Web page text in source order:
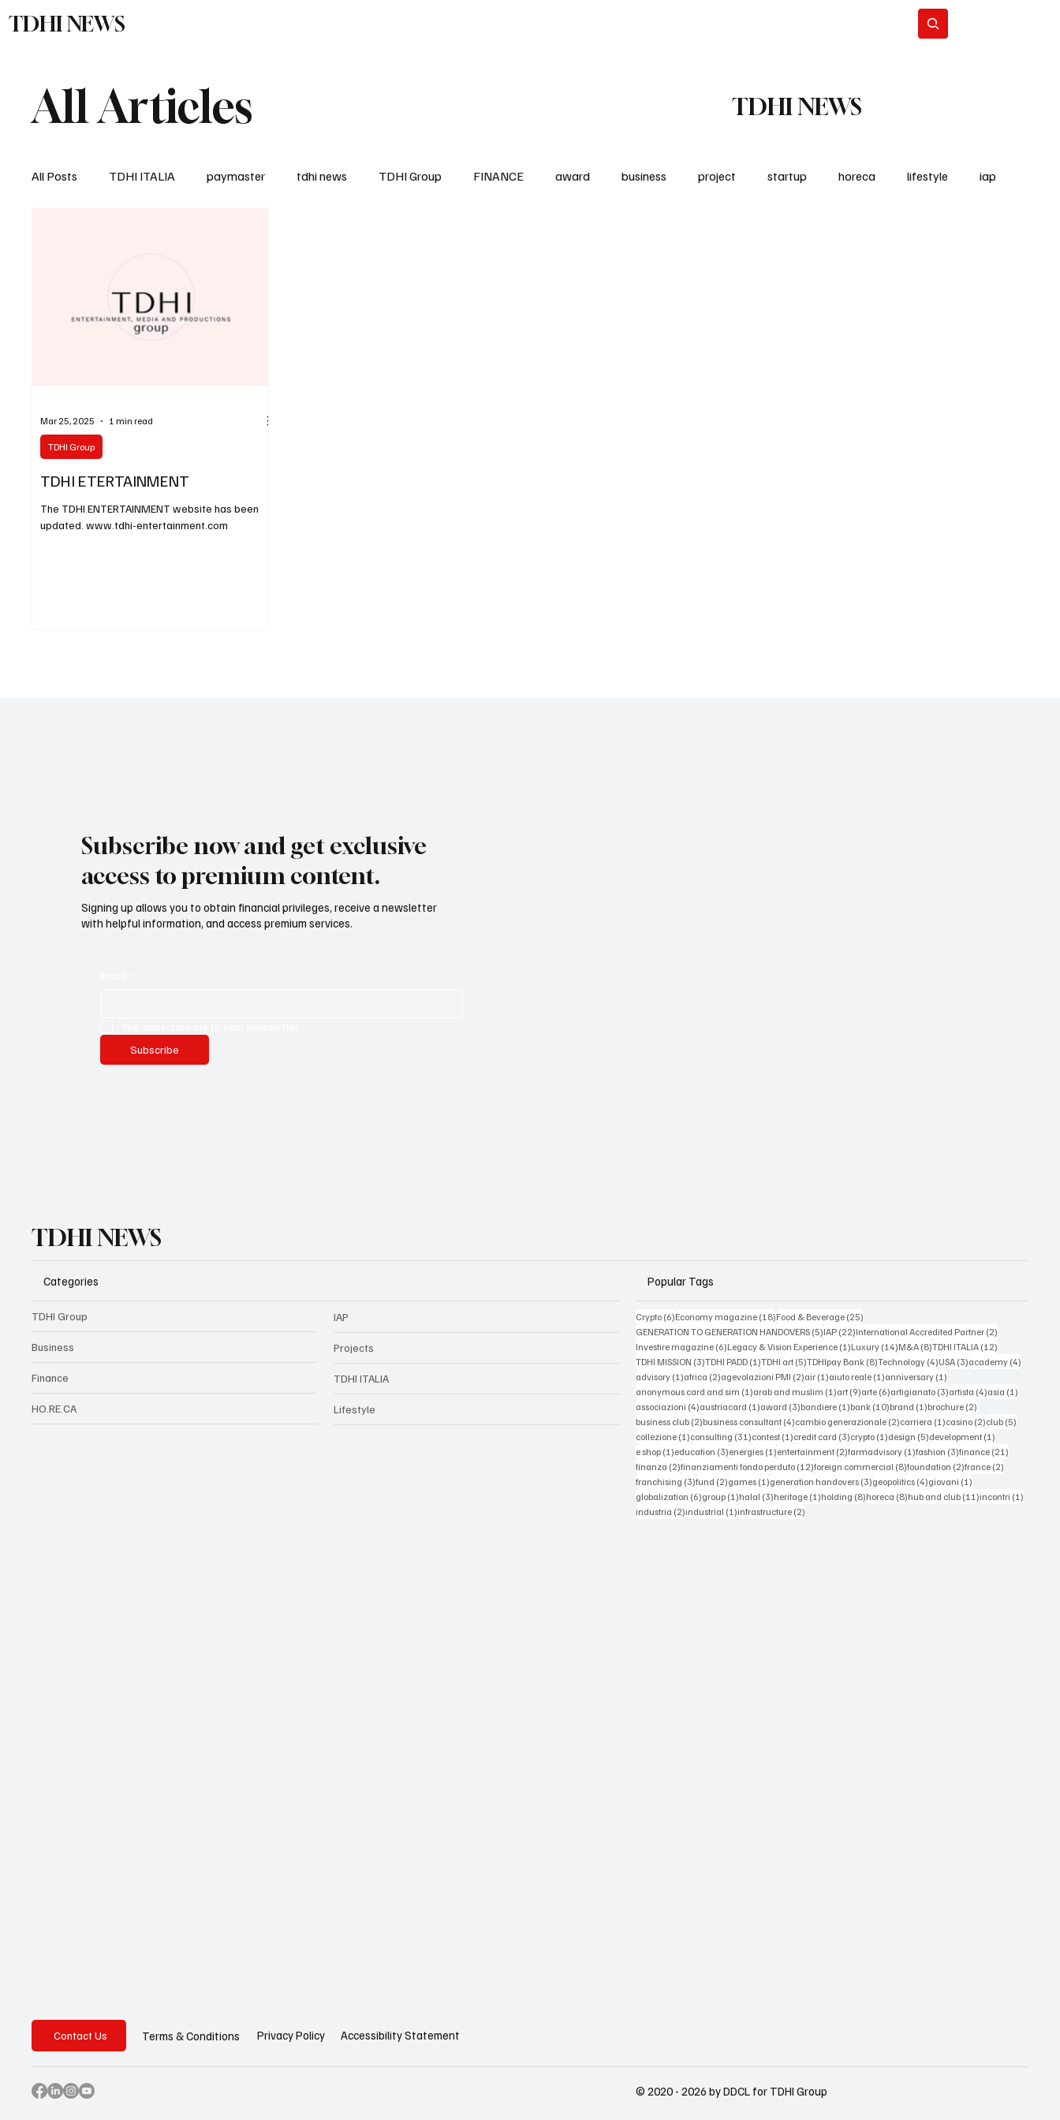
TDHI NEWS
All Articles TDHI NEWS
All Posts TDHI ITALIA paymaster tdhi news TDHI Group FINANCE award business project startup horeca lifestyle iap
TDHI ETERTAINMENT
The TDHI ENTERTAINMENT website has been
updated. www.tdhi-entertainment.com
TDHI Group
Mar 25, 2025 1 min read
Subscribe now and get exclusive
access to premium content.
Signing up allows you to obtain financial privileges, receive a newsletter
with helpful information, and access premium services.
Subscribe
TDHI NEWS
Categories
TDHI Group
Business
Finance
HO.RE.CA
IAP
Projects
TDHI ITALIA
Lifestyle
Popular Tags
Crypto (6)6 posts
Economy magazine (18)18 posts
Food & Beverage (25)
GENERATION TO GENERATION HANDOVERS (5)5 posts
IAP (22)22 posts
International Accredited Partner (2)
Investire magazine (6)6 posts
Legacy & Vision Experience (1)1 post
Luxury (14)14 posts
M&A (8)8 posts
TDHI ITALIA (12)
TDHI MISSION (3)3 posts
TDHI PADD (1)1 post
TDHI art (5)5 posts
TDHIpay Bank (8)8 posts
Technology (4)4 posts
USA (3)3 posts
academy (4)
advisory (1)1 post
africa (2)2 posts
agevolazioni PMI (2)2 posts
air (1)1 post
aiuto reale (1)1 post
anniversary (1)
anonymous card and sim (1)1 post
arab and muslim (1)1 post
art (9)9 posts
arte (6)6 posts
artigianato (3)3 posts
artista (4)4 posts
asia (1)
associazioni (4)4 posts
austriacard (1)1 post
award (3)3 posts
bandiere (1)1 post
bank (10)10 posts
brand (1)1 post
brochure (2)
business club (2)2 posts
business consultant (4)4 posts
cambio generazionale (2)2 posts
carriera (1)1 post
casino (2)2 posts
club (5)
collezione (1)1 post
consulting (31)31 posts
contest (1)1 post
credit card (3)3 posts
crypto (1)1 post
design (5)5 posts
development (1)
e shop (1)1 post
education (3)3 posts
energies (1)1 post
entertainment (2)2 posts
farmadvisory (1)1 post
fashion (3)3 posts
finance (21)
finanza (2)2 posts
finanziamenti fondo perduto (12)12 posts
foreign commercial (8)8 posts
foundation (2)2 posts
france (2)
franchising (3)3 posts
fund (2)2 posts
games (1)1 post
generation handovers (3)3 posts
geopolitics (4)4 posts
giovani (1)
globalization (6)6 posts
group (1)1 post
halal (3)3 posts
heritage (1)1 post
holding (8)8 posts
horeca (8)8 posts
hub and club (11)11 posts
incontri (1)
industria (2)2 posts
industrial (1)1 post
infrastructure (2)
Contact Us Terms & Conditions Privacy Policy Accessibility Statement
© 2020 - 2026 by DDCL for TDHI Group